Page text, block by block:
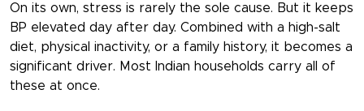
On its own, stress is rarely the sole cause. But it keeps
BP elevated day after day. Combined with a high-salt
diet, physical inactivity, or a family history, it becomes a
significant driver. Most Indian households carry all of
these at once.